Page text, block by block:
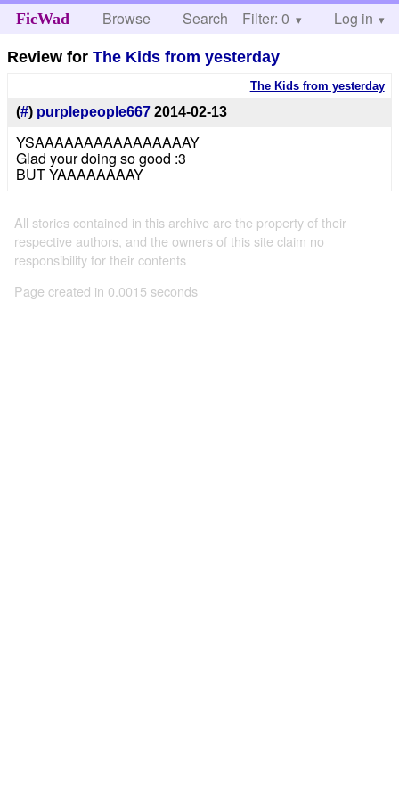
FicWad Browse Search Help
Filter: 0 Log in
Review forThe Kids from yesterday
The Kids from yesterday
(#) purplepeople667 2014-02-13
YSAAAAAAAAAAAAAAAAY
Glad your doing so good :3
BUT YAAAAAAAAY
All stories contained in this archive are the property of their
respective authors, and the owners of this site claim no
responsibility for their contents
Page created in 0.0015 seconds